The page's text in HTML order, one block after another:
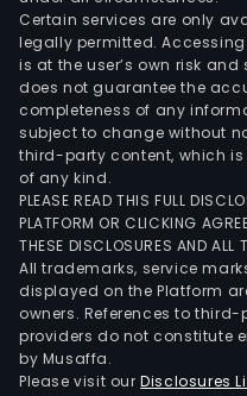
Certain services are only
legally permitted.
is at the user’s own risk
does not guarantee the
completeness of any
subject to change without
third-party content, which
of any kind.
PLEASE READ THIS FULL
PLATFORM OR CLICKING
THESE DISCLOSURES AND ALL
All trademarks, service
displayed on the Platform
owners. References to
providers do not constitute
by Musaffa.
Please visit ourDisclosures